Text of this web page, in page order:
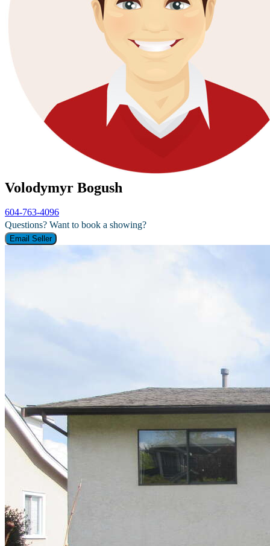
Volodymyr Bogush
604-763-4096
Questions? Want to book a showing?
Email Seller